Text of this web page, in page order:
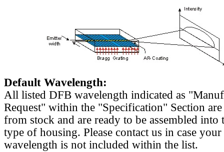
Default Wavelength:
All listed DFB wavelength indicated as
Request" within the "Specification" Section
from stock and are ready to be assembled into
type of housing. Please contact us in case
wavelength is not included within the list.